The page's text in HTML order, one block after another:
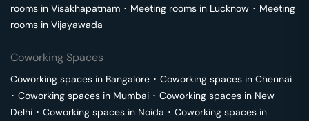
rooms in Visakhapatnam ･ Meeting rooms in Lucknow ･ Meeting
rooms in Vijayawada
Coworking Spaces
Coworking spaces in Bangalore ･ Coworking spaces in Chennai
･ Coworking spaces in Mumbai ･ Coworking spaces in New
Delhi ･ Coworking spaces in Noida ･ Coworking spaces in